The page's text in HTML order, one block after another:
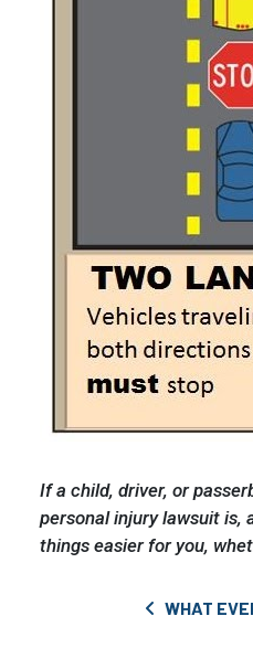
If a child, driver, or
personal injury lawsuit is,
things easier for you,
Post
WHAT